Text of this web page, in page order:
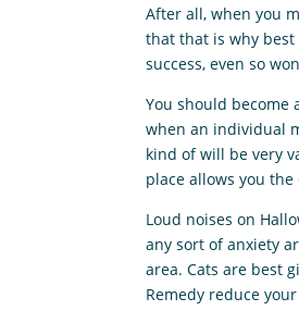
After all, when you
that that is why best
success, even so
You should
when an individual
kind of will be very
place allows you
Loud noises on
any sort of anxiety
area. Cats are best
Remedy reduce